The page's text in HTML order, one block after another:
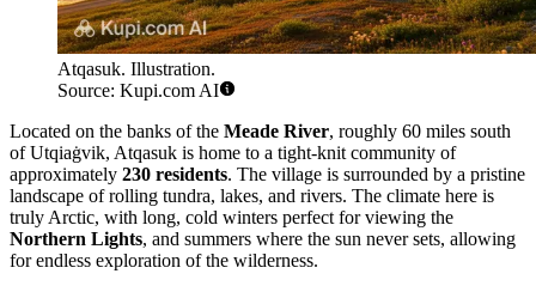
Atqasuk. Illustration.
Source: Kupi.com AI
Located on the banks of the Meade River, roughly 60 miles south
of Utqiaġvik, Atqasuk is home to a tight-knit community of
approximately 230 residents. The village is surrounded by a pristine
landscape of rolling tundra, lakes, and rivers. The climate here is
truly Arctic, with long, cold winters perfect for viewing the
Northern Lights, and summers where the sun never sets, allowing
for endless exploration of the wilderness.